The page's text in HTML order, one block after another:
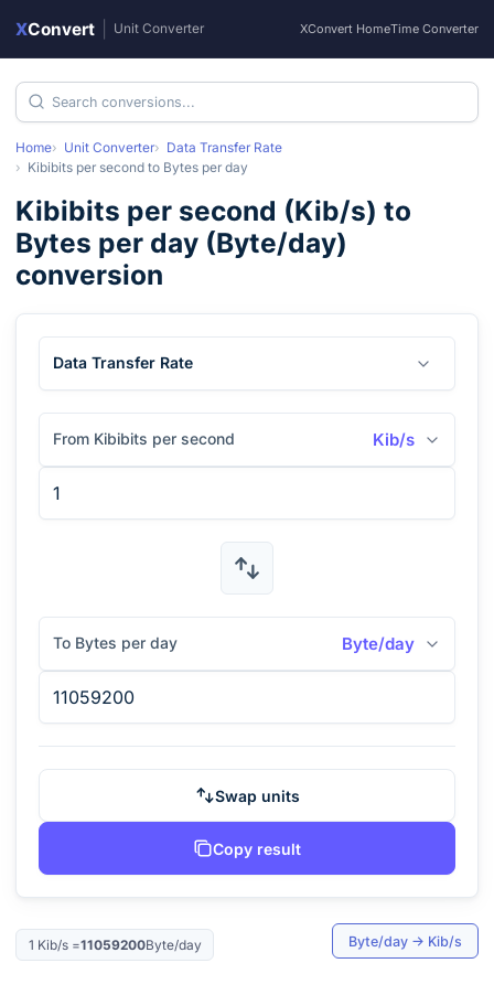
XConvert Unit Converter XConvert HomeTime Converter
Home Unit Converter
Data Transfer Rate
Kibibits per second to Bytes per day
Kibibits per second (Kib/s) to
Bytes per day (Byte/day)
conversion
Data Transfer Rate
From Kibibits per second Kib/s
To Bytes per day Byte/day
Swap units
Copy result
1 Kib/s=11059200Byte/day Byte/day → Kib/s